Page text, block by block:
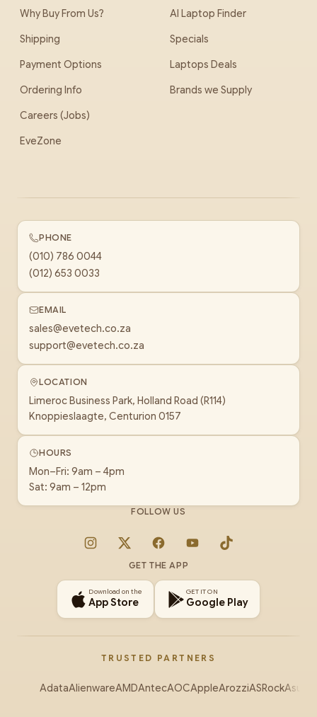
Why Buy From Us?
Shipping
Payment Options
Ordering Info
Careers (Jobs)
EveZone
AI Laptop Finder
Specials
Laptops Deals
Brands we Supply
PHONE
(010) 786 0044
(012) 653 0033
EMAIL
sales@evetech.co.za
support@evetech.co.za
LOCATION
Limeroc Business Park, Holland Road (R114)
Knoppieslaagte, Centurion 0157
HOURS
Mon–Fri: 9am – 4pm
Sat: 9am – 12pm
FOLLOW US
Instagram
X FacebookYouTubeTikTok
GET THE APP
Download on the
App Store
GET IT ON
Google Play
TRUSTED PARTNERS
AdataAlienwareAMDAntecAOCAppleArozziASRockAsus